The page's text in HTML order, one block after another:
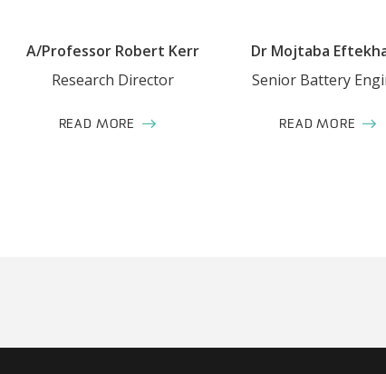
A/Professor Robert Kerr
Research Director
READ MORE
Dr Mojtaba
Senior Battery
READ MORE